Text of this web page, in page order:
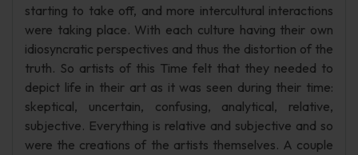
starting to take off, and more intercultural interactions
were taking place. With each culture having their own
idiosyncratic perspectives and thus the distortion of the
truth. So artists of this Time felt that they needed to
depict life in their art as it was seen during their time:
skeptical, uncertain, confusing, analytical, relative,
subjective. Everything is relative and subjective and so
were the creations of the artists themselves. A couple